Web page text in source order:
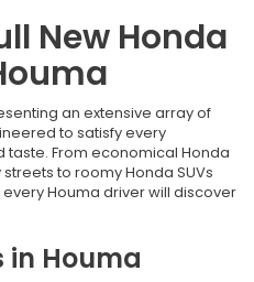
New Honda
an extensive array of
to satisfy every
From economical Honda
to roomy Honda SUVs
Houma driver will discover
in Houma